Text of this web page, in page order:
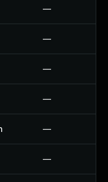
—
—
—
—
—
—